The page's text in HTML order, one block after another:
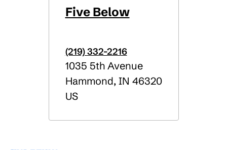
Five Below
(219) 332-2216
1035 5th Avenue
Hammond,IN 46320
US